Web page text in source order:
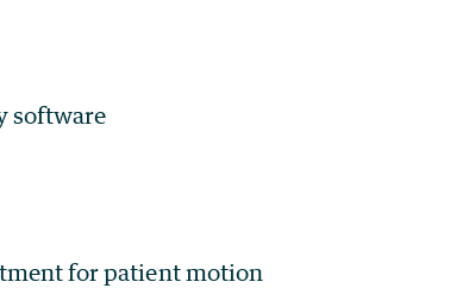
software
for patient motion